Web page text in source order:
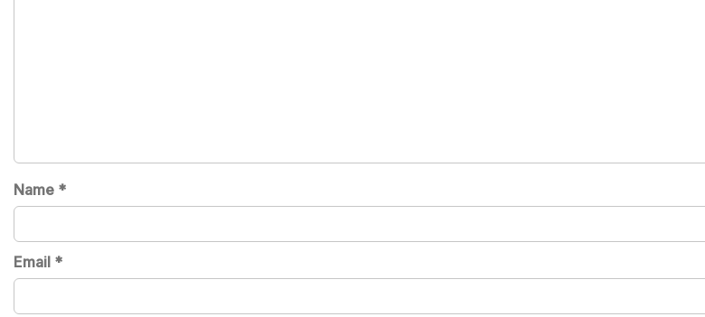
Name *
Email *